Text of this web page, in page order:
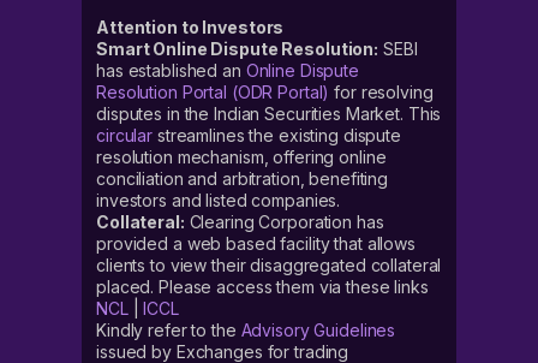
Attention to Investors
Smart Online Dispute Resolution: SEBI
has established an Online Dispute
Resolution Portal (ODR Portal) for resolving
disputes in the Indian Securities Market. This
circular streamlines the existing dispute
resolution mechanism, offering online
conciliation and arbitration, benefiting
investors and listed companies.
Collateral: Clearing Corporation has
provided a web based facility that allows
clients to view their disaggregated collateral
placed. Please access them via these links
NCL|ICCL
Kindly refer to the Advisory Guidelines
issued by Exchanges for trading